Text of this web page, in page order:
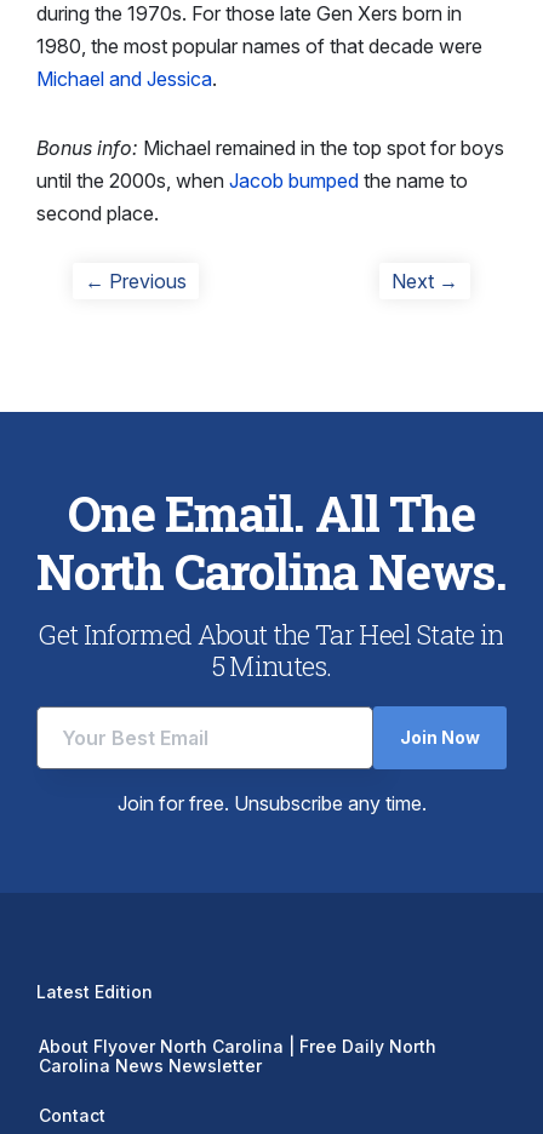
during the 1970s. For those late Gen Xers born in
1980, the most popular names of that decade were
Michael and Jessica.
Bonus info: Michael remained in the top spot for boys
until the 2000s, when Jacob bumped the name to
second place.
Post
← Previous Next →
One Email. All The
North Carolina News.
Get Informed About the Tar Heel State in
5 Minutes.
Join Now
Join for free. Unsubscribe any time.
Latest Edition
About Flyover North Carolina | Free Daily North
Carolina News Newsletter
Contact